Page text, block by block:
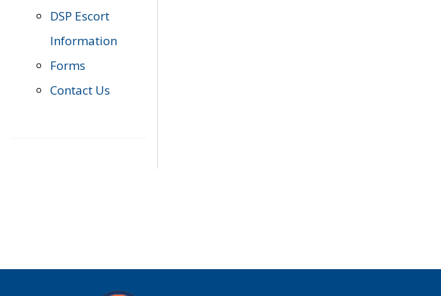
DSP Escort
Information
Forms
Contact Us